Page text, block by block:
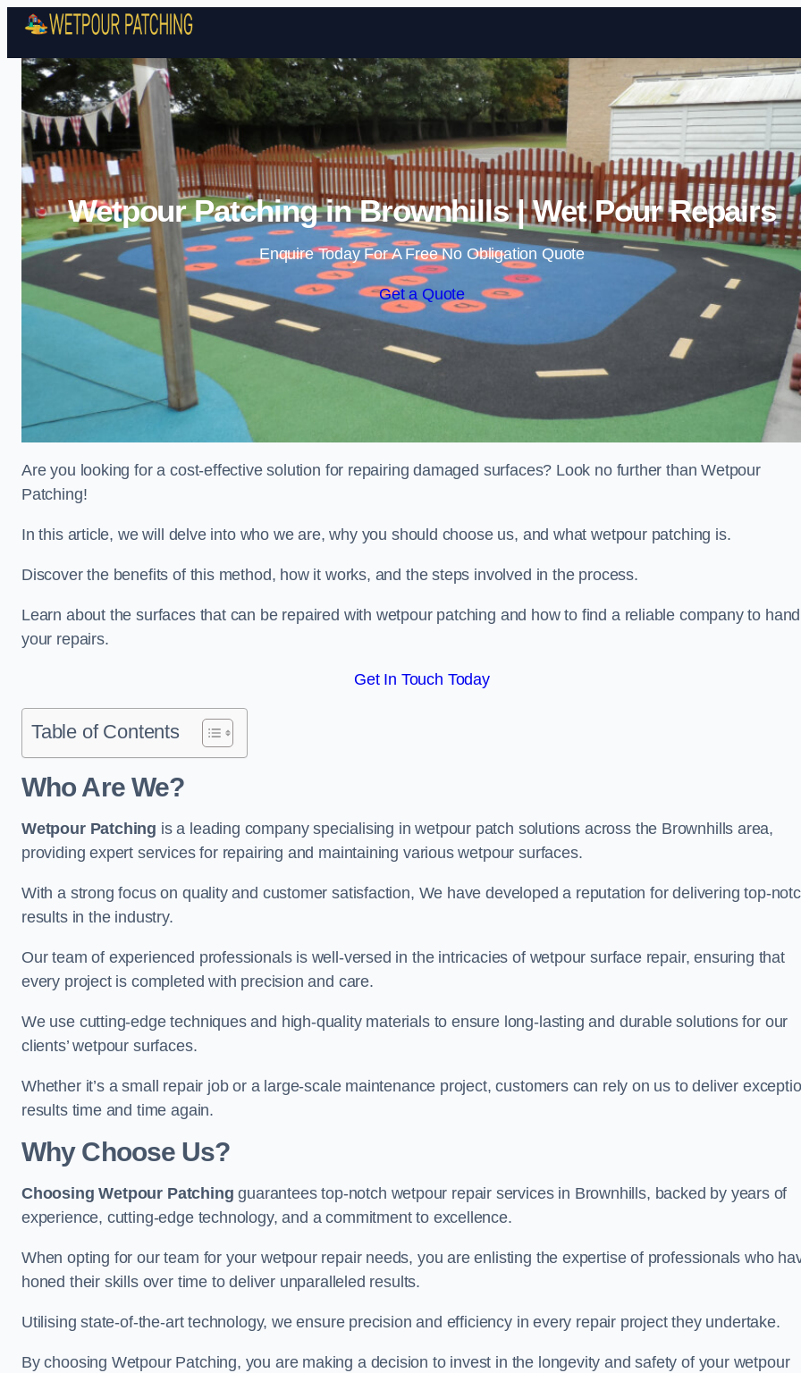
Skip to content
Wetpour Patching in Brownhills | Wet Pour Repairs
Enquire Today For A Free No Obligation Quote
Get a Quote
Are you looking for a cost-effective solution for repairing damaged surfaces? Look no further than Wetpour
Patching!
In this article, we will delve into who we are, why you should choose us, and what wetpour patching is.
Discover the benefits of this method, how it works, and the steps involved in the process.
Learn about the surfaces that can be repaired with wetpour patching and how to find a reliable company to
your repairs.
Get In Touch Today
Table of Contents
Who Are We?
Wetpour Patching is a leading company specialising in wetpour patch solutions across the Brownhills area,
providing expert services for repairing and maintaining various wetpour surfaces.
With a strong focus on quality and customer satisfaction, We have developed a reputation for delivering top-
results in the industry.
Our team of experienced professionals is well-versed in the intricacies of wetpour surface repair, ensuring that
every project is completed with precision and care.
We use cutting-edge techniques and high-quality materials to ensure long-lasting and durable solutions for our
clients’ wetpour surfaces.
Whether it’s a small repair job or a large-scale maintenance project, customers can rely on us to deliver
results time and time again.
Why Choose Us?
Choosing Wetpour Patching guarantees top-notch wetpour repair services in Brownhills, backed by years of
experience, cutting-edge technology, and a commitment to excellence.
When opting for our team for your wetpour repair needs, you are enlisting the expertise of professionals who
honed their skills over time to deliver unparalleled results.
Utilising state-of-the-art technology, we ensure precision and efficiency in every repair project they undertake.
By choosing Wetpour Patching, you are making a decision to invest in the longevity and safety of your wetpour